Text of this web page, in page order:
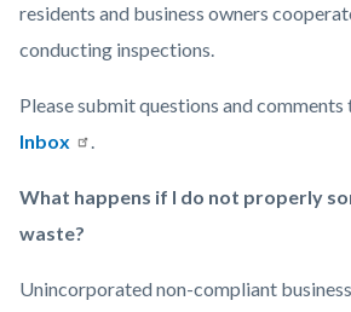
residents and business owners
conducting inspections.
Please submit questions and comments
Inbox
.
What happens if I do not properly
waste?
Unincorporated non-compliant